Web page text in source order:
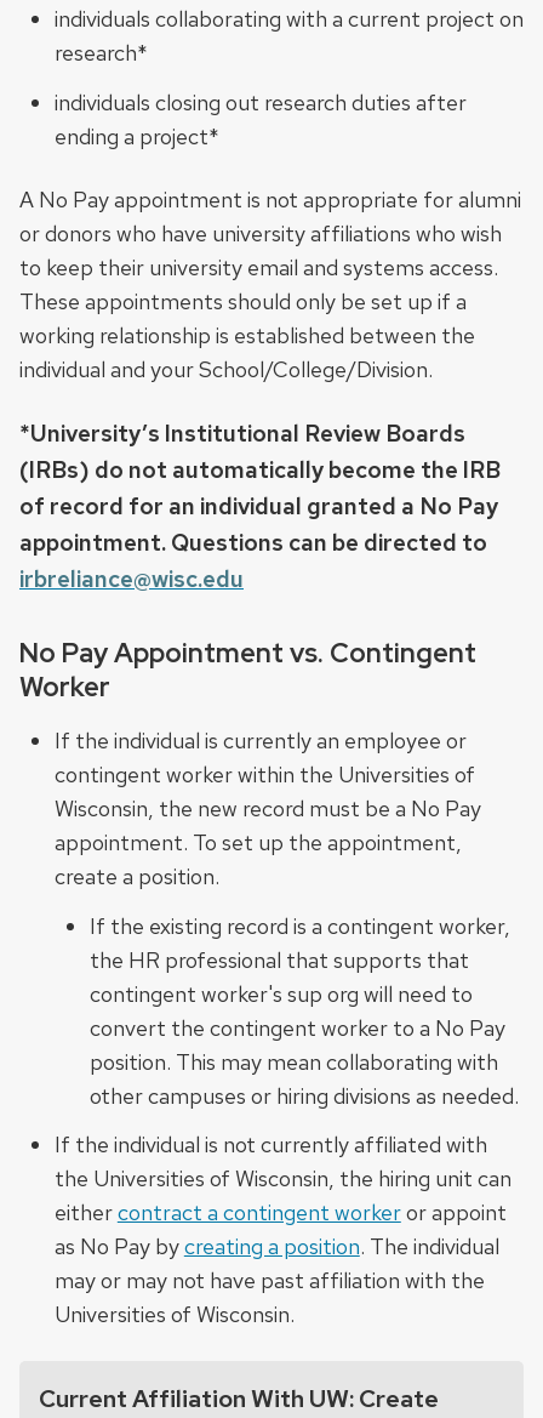
individuals collaborating with a current project on
research*
individuals closing out research duties after
ending a project*
A No Pay appointment is not appropriate for alumni
or donors who have university affiliations who wish
to keep their university email and systems access.
These appointments should only be set up if a
working relationship is established between the
individual and your School/College/Division.
*University’s Institutional Review Boards
(IRBs) do not automatically become the IRB
of record for an individual granted a No Pay
appointment. Questions can be directed to
irbreliance@wisc.edu
No Pay Appointment vs. Contingent
Worker
If the individual is currently an employee or
contingent worker within the Universities of
Wisconsin, the new record must be a No Pay
appointment. To set up the appointment,
create a position.
If the existing record is a contingent worker,
the HR professional that supports that
contingent worker's sup org will need to
convert the contingent worker to a No Pay
position. This may mean collaborating with
other campuses or hiring divisions as needed.
If the individual is not currently affiliated with
the Universities of Wisconsin, the hiring unit can
eithercontract a contingent workeror appoint
as No Pay bycreating a position. The individual
may or may not have past affiliation with the
Universities of Wisconsin.
Current Affiliation With UW: Create